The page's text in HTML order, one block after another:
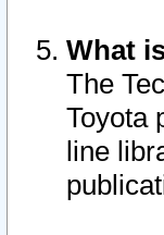
What
The
Toyota
line